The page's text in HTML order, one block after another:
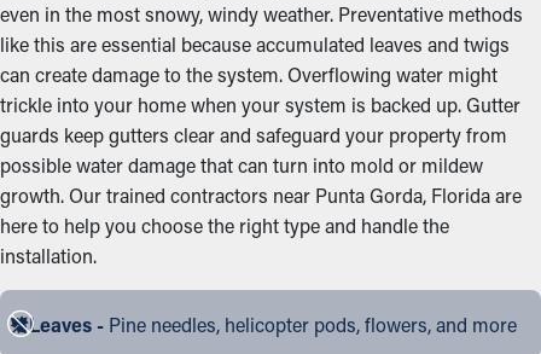
even in the most snowy, windy weather. Preventative methods
like this are essential because accumulated leaves and twigs
can create damage to the system. Overflowing water might
trickle into your home when your system is backed up. Gutter
guards keep gutters clear and safeguard your property from
possible water damage that can turn into mold or mildew
growth. Our trained contractors near Punta Gorda, Florida are
here to help you choose the right type and handle the
installation.
Leaves - Pine needles, helicopter pods, flowers, and more